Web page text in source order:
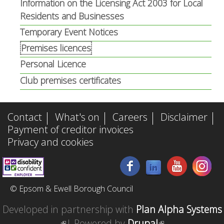
Information on the Licensing Act 2003 for Local
Residents and Businesses
Temporary Event Notices
Premises licences
Personal Licence
Club premises certificates
Contact What's on Careers
Disclaimer
Payment of creditor invoices
Privacy and cookies
© Epsom & Ewell Borough Council
Developed in partnership with Plan Alpha Systems